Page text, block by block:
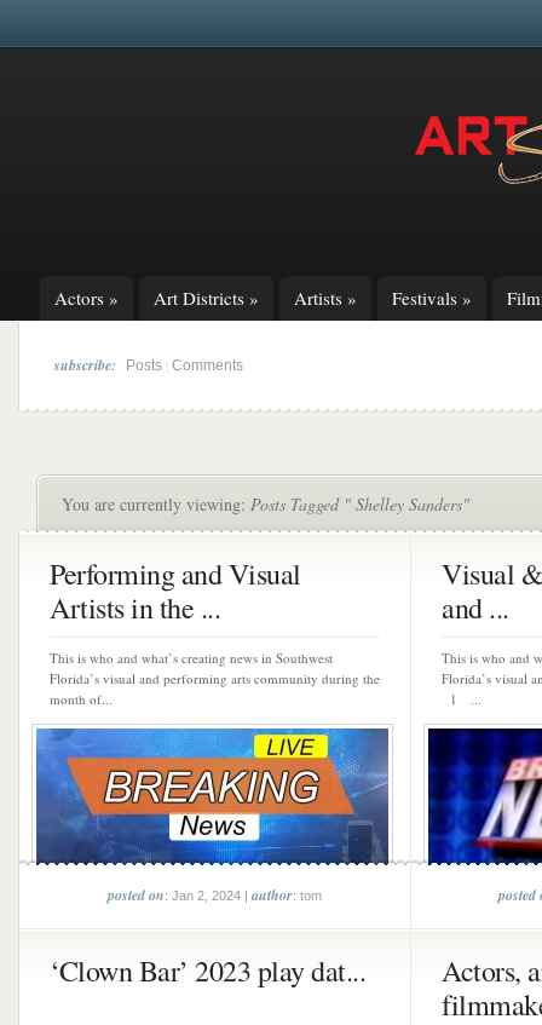
Actors » Art Districts » Artists » Festivals »
subscribe: Posts Comments
You are currently viewing: Posts Tagged " Shelley Sanders"
Performing and Visual
Artists in the ...
This is who and what’s creating news in Southwest
Florida’s visual and performing arts community during the
month of...
posted on: Jan 2, 2024 |author: tom
Visual
and ...
This is who and
Florida’s visual
1 ...
posted
‘Clown Bar’ 2023 play dat...
Actors,